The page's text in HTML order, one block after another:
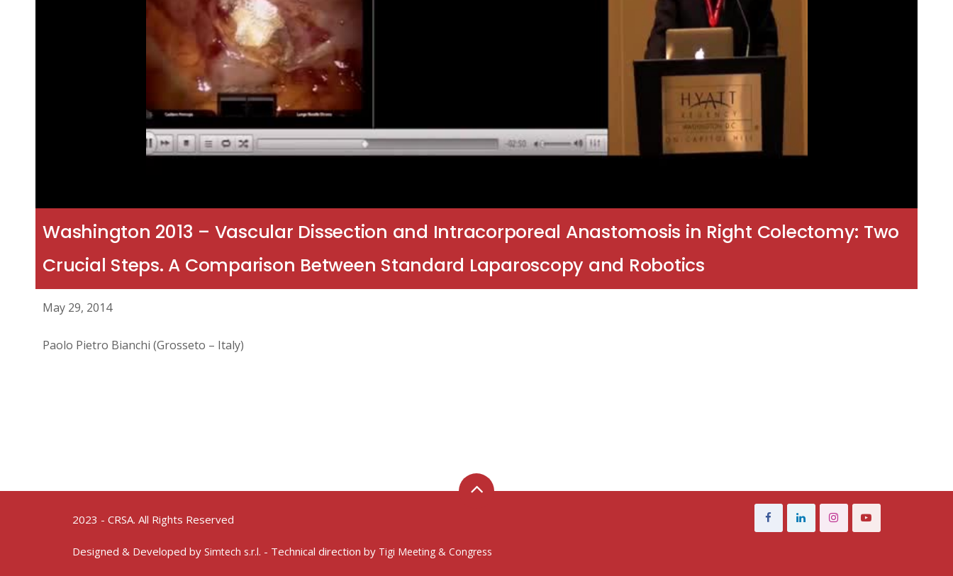
Washington 2013 – Vascular Dissection and Intracorporeal Anastomosis in Right Colectomy: Two
Crucial Steps. A Comparison Between Standard Laparoscopy and Robotics
May 29, 2014
Paolo Pietro Bianchi (Grosseto – Italy)
2023 - CRSA. All Rights Reserved
Designed & Developed by Simtech s.r.l. - Technical direction by Tigi Meeting & Congress